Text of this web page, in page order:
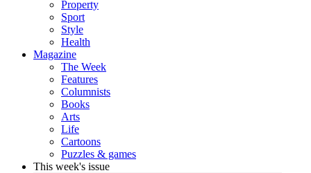
Property
Sport
Style
Health
Magazine
The Week
Features
Columnists
Books
Arts
Life
Cartoons
Puzzles & games
This week's issue